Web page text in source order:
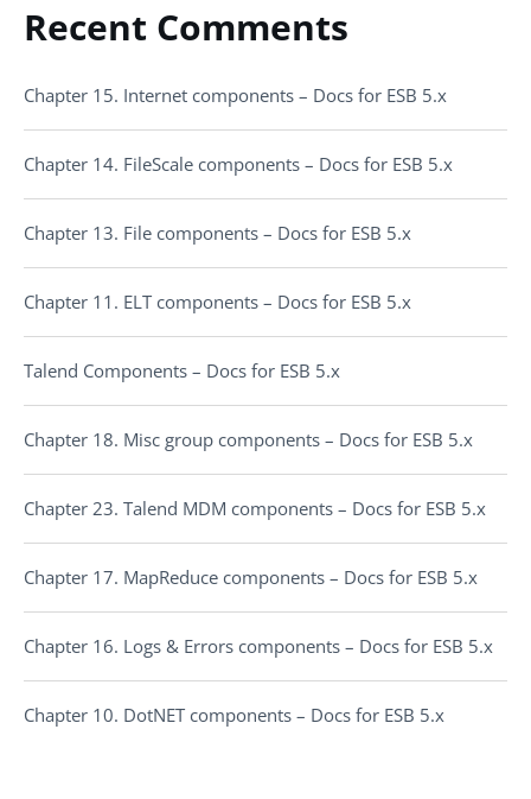
Recent Comments
Chapter 15. Internet components – Docs for ESB 5.x
Chapter 14. FileScale components – Docs for ESB 5.x
Chapter 13. File components – Docs for ESB 5.x
Chapter 11. ELT components – Docs for ESB 5.x
Talend Components – Docs for ESB 5.x
Chapter 18. Misc group components – Docs for ESB 5.x
Chapter 23. Talend MDM components – Docs for ESB 5.x
Chapter 17. MapReduce components – Docs for ESB 5.x
Chapter 16. Logs & Errors components – Docs for ESB 5.x
Chapter 10. DotNET components – Docs for ESB 5.x